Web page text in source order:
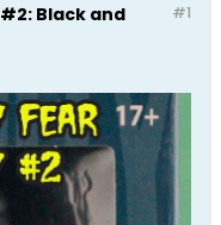
#1
Black and